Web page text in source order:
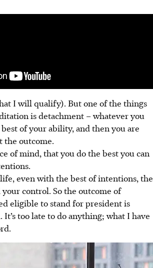
I will qualify). But one of the things
is detachment – whatever you
of your ability, and then you are
the outcome.
of mind, that you do the best you can
even with the best of intentions, the
control. So the outcome of
eligible to stand for president is
too late to do anything; what I have